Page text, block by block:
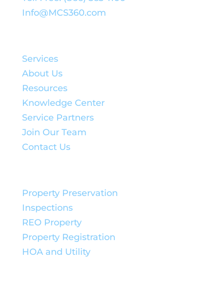
Info@MCS360.com
Services
About Us
Resources
Knowledge Center
Service Partners
Join Our Team
Contact Us
Property Preservation
Inspections
REO Property
Property Registration
HOA and Utility